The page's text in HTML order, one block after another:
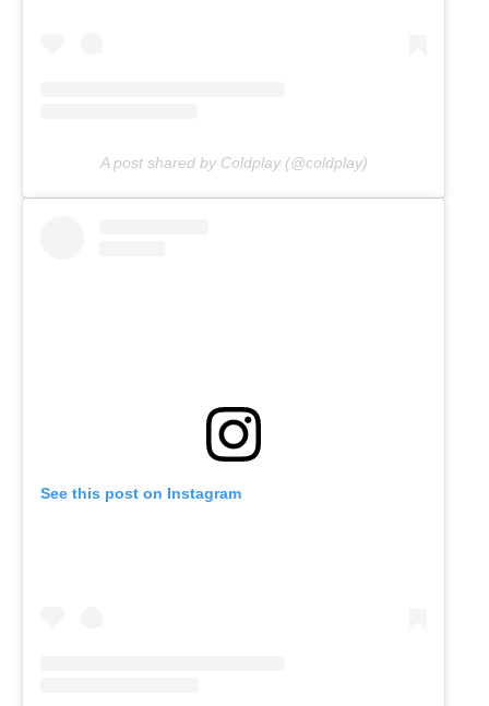
A post shared by Coldplay (@coldplay)
See this post on Instagram